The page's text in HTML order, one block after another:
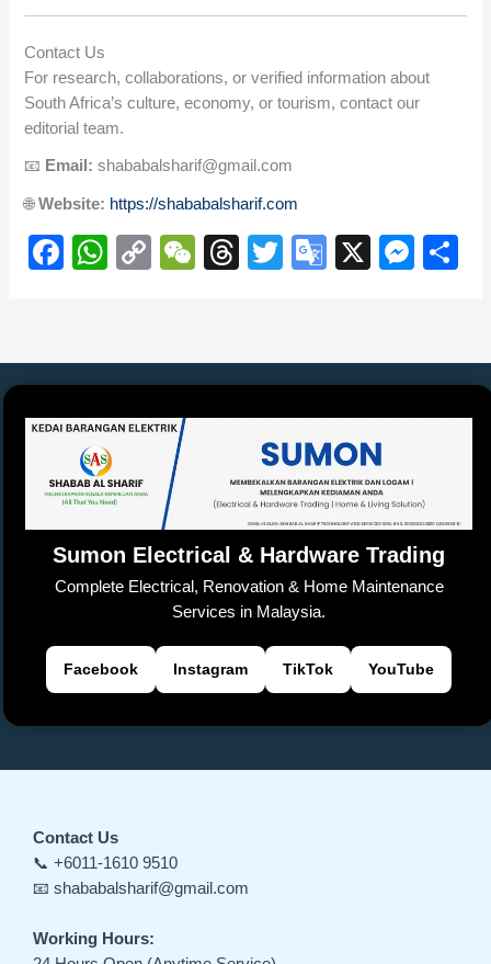
Contact Us
For research, collaborations, or verified information about
South Africa’s culture, economy, or tourism, contact our
editorial team.
📧 Email: shababalsharif@gmail.com
🌐Website: https://shababalsharif.com
F
e
b
o
o
k
W
s
A
p
p
C
y
Li
n
W
h
at
T
a
d
s
T
er
G
gl
e
Tr
a
n
sl
at
e
X
M
e
n
g
e
Sumon Electrical & Hardware Trading
Complete Electrical, Renovation & Home Maintenance
Services in Malaysia.
Facebook Instagram TikTok YouTube
Contact Us
📞 +6011-1610 9510
📧 shababalsharif@gmail.com
Working Hours: